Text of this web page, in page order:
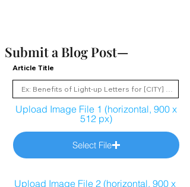
Submit a Blog Post—
Article Title
Upload Image File 1 (horizontal, 900 x
512 px)
Select File
Upload Image File 2 (horizontal, 900 x